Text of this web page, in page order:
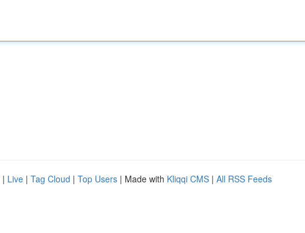
| Live | Tag Cloud | Top Users | Made with Kliqqi CMS | All RSS Feeds